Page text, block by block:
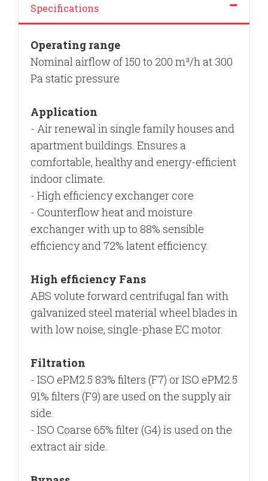
Specifications
Operating range
Nominal airflow of 150 to 200 m³/h at 300
Pa static pressure
Application
- Air renewal in single family houses and
apartment buildings. Ensures a
comfortable, healthy and energy-efficient
indoor climate.
- High efficiency exchanger core
- Counterflow heat and moisture
exchanger with up to 88% sensible
efficiency and 72% latent efficiency.
High efficiency Fans
ABS volute forward centrifugal fan with
galvanized steel materialwheel blades in
with low noise, single-phase EC motor.
Filtration
- ISO ePM2.5 83% filters (F7) or ISO ePM2.5
91% filters (F9) are used on the supply air
side.
- ISO Coarse 65% filter (G4) is used on the
extract air side.